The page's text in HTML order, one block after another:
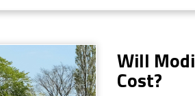
Will
Cost?